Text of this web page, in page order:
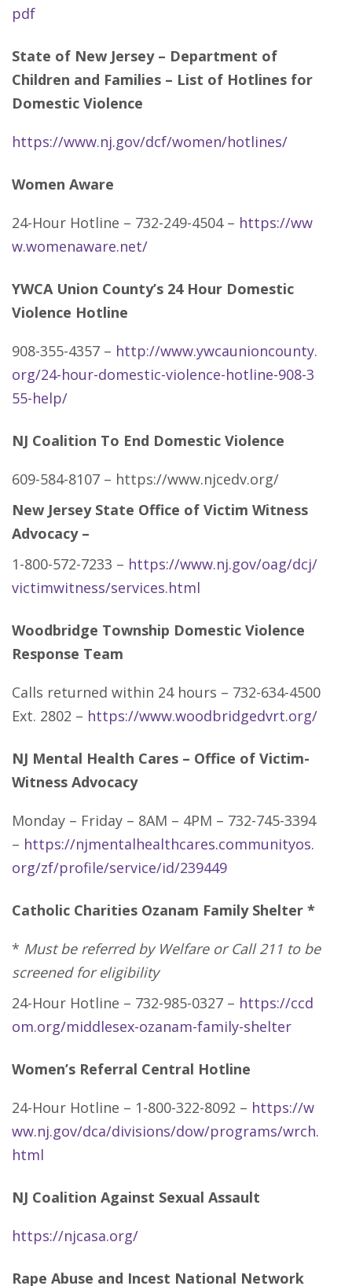
pdf
State of New Jersey – Department of
Children and Families – List of Hotlines for
Domestic Violence
https://www.nj.gov/dcf/women/hotlines/
Women Aware
24-Hour Hotline – 732-249-4504 – https://ww
w.womenaware.net/
YWCA Union County’s 24 Hour Domestic
Violence Hotline
908-355-4357 – http://www.ywcaunioncounty.
org/24-hour-domestic-violence-hotline-908-3
55-help/
NJ Coalition To End Domestic Violence
609-584-8107 – https://www.njcedv.org/
New Jersey State Office of Victim Witness
Advocacy –
1-800-572-7233 – https://www.nj.gov/oag/dcj/
victimwitness/services.html
Woodbridge Township Domestic Violence
Response Team
Calls returned within 24 hours – 732-634-4500
Ext. 2802 – https://www.woodbridgedvrt.org/
NJ Mental Health Cares – Office of Victim-
Witness Advocacy
Monday – Friday – 8AM – 4PM – 732-745-3394
– https://njmentalhealthcares.communityos.
org/zf/profile/service/id/239449
Catholic Charities Ozanam Family Shelter *
* Must be referred by Welfare or Call 211 to be
screened for eligibility
24-Hour Hotline – 732-985-0327 – https://ccd
om.org/middlesex-ozanam-family-shelter
Women’s Referral Central Hotline
24-Hour Hotline – 1-800-322-8092 – https://w
ww.nj.gov/dca/divisions/dow/programs/wrch.
html
NJ Coalition Against Sexual Assault
https://njcasa.org/
Rape Abuse and Incest National Network